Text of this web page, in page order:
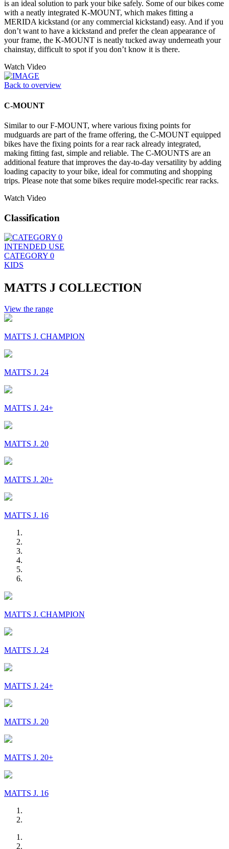
is an ideal solution to park your bike safely. Some of our bikes come
with a neatly integrated K-MOUNT, which makes fitting a
MERIDA kickstand (or any commercial kickstand) easy. And if you
don’t want to have a kickstand and prefer the clean appearance of
your frame, the K-MOUNT is neatly tucked away underneath your
chainstay, difficult to spot if you don’t know it is there.
Watch Video
Back to overview
C-MOUNT
Similar to our F-MOUNT, where various fixing points for
mudguards are part of the frame offering, the C-MOUNT equipped
bikes have the fixing points for a rear rack already integrated,
making fitting fast, simple and reliable. The C-MOUNTS are an
additional feature that improves the day-to-day versatility by adding
loading capacity to your bike, ideal for commuting and shopping
trips. Please note that some bikes require model-specific rear racks.
Watch Video
Classification
INTENDED USE
CATEGORY 0
KIDS
MATTS J COLLECTION
View the range
MATTS J. CHAMPION
MATTS J. 24
MATTS J. 24+
MATTS J. 20
MATTS J. 20+
MATTS J. 16
MATTS J. CHAMPION
MATTS J. 24
MATTS J. 24+
MATTS J. 20
MATTS J. 20+
MATTS J. 16